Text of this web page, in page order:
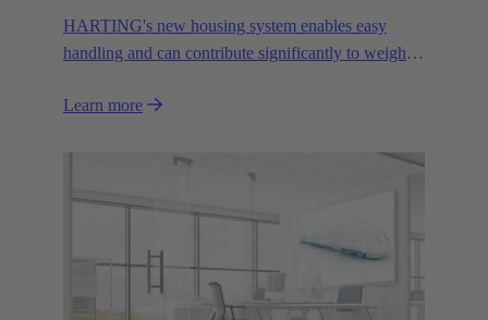
HARTING's new housing system enables easy
handling and can contribute significantly to weight
Learn more